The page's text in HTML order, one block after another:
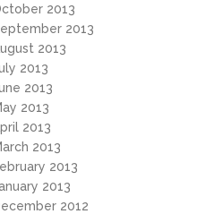
2013
2013
2013
2013
2013
2013
2013
2013
2013
2013
2012